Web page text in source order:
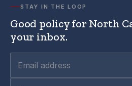
STAY IN THE LOOP
Good policy for North
your inbox.